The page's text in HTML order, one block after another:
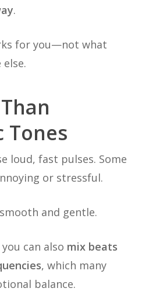
.
for you—not what
Tones
loud, fast pulses. Some
or stressful.
and gentle.
can also mix beats
, which many
balance.